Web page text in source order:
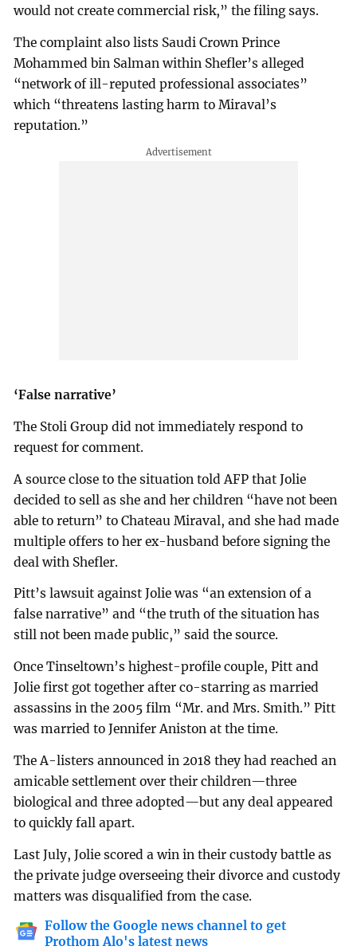
would not create commercial risk,” the filing says.
The complaint also lists Saudi Crown Prince
Mohammed bin Salman within Shefler’s alleged
“network of ill-reputed professional associates”
which “threatens lasting harm to Miraval’s
reputation.”
‘False narrative’
The Stoli Group did not immediately respond to
request for comment.
A source close to the situation told AFP that Jolie
decided to sell as she and her children “have not been
able to return” to Chateau Miraval, and she had made
multiple offers to her ex-husband before signing the
deal with Shefler.
Pitt’s lawsuit against Jolie was “an extension of a
false narrative” and “the truth of the situation has
still not been made public,” said the source.
Once Tinseltown’s highest-profile couple, Pitt and
Jolie first got together after co-starring as married
assassins in the 2005 film “Mr. and Mrs. Smith.” Pitt
was married to Jennifer Aniston at the time.
The A-listers announced in 2018 they had reached an
amicable settlement over their children—three
biological and three adopted—but any deal appeared
to quickly fall apart.
Last July, Jolie scored a win in their custody battle as
the private judge overseeing their divorce and custody
matters was disqualified from the case.
Follow the Google news channel to get
Prothom Alo's latest news